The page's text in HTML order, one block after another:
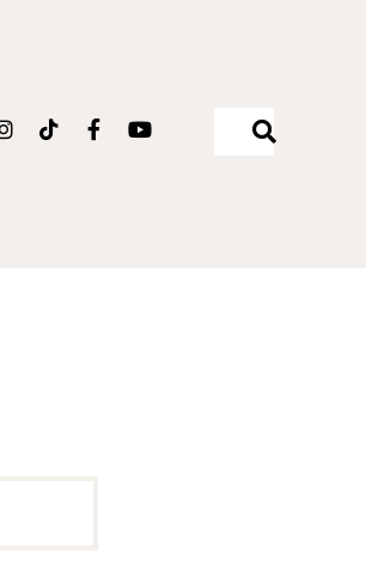
Instagram
TiktokFacebook-
Youtube